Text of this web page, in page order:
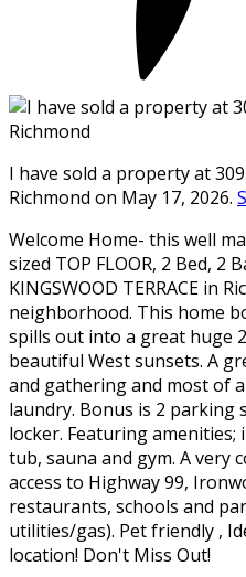
I have sold a property at
Richmond on May 17, 2026.
Welcome Home- this well
sized TOP FLOOR, 2 Bed, 2
KINGSWOOD TERRACE in
neighborhood. This home
spills out into a great huge
beautiful West sunsets. A
and gathering and most of
laundry. Bonus is 2 parking
locker. Featuring
tub, sauna and gym. A very
access to Highway 99,
restaurants, schools and
utilities/gas). Pet friendly ,
location! Don't Miss Out!